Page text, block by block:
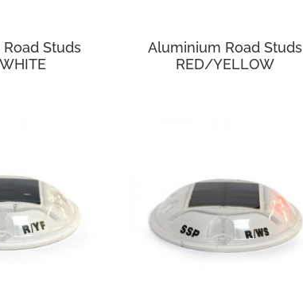
Studs
Aluminium Road Studs
RED/YELLOW